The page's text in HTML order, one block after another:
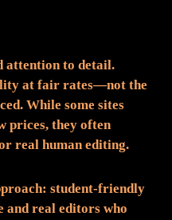
attention to detail.
at fair rates—not the
While some sites
prices, they often
real human editing.
student-friendly
real editors who